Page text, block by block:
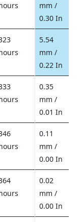
mm /
0.30 In
5.54
mm /
0.22 In
0.35
mm /
0.01 In
0.11
mm /
0.00 In
0.02
mm /
0.00 In